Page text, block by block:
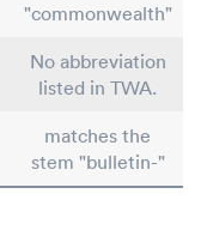
"commonwealth"
No abbreviation
listed in TWA.
matches the
stem "bulletin-"